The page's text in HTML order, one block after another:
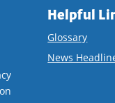
Helpful
Glossary
News